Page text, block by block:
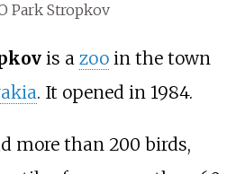
Park Stropkov
is a zooin the town
. It opened in 1984.
more than 200 birds,